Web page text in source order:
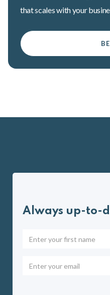
that scales with your
Always up-to-